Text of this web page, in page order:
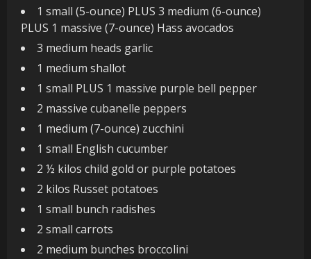
1 small (5-ounce) PLUS 3 medium (6-ounce)
PLUS 1 massive (7-ounce) Hass avocados
3 medium heads garlic
1 medium shallot
1 small PLUS 1 massive purple bell pepper
2 massive cubanelle peppers
1 medium (7-ounce) zucchini
1 small English cucumber
2 ½ kilos child gold or purple potatoes
2 kilos Russet potatoes
1 small bunch radishes
2 small carrots
2 medium bunches broccolini